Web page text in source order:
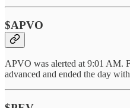
$APVO
APVO was alerted at 9:01 AM.
advanced and ended the day